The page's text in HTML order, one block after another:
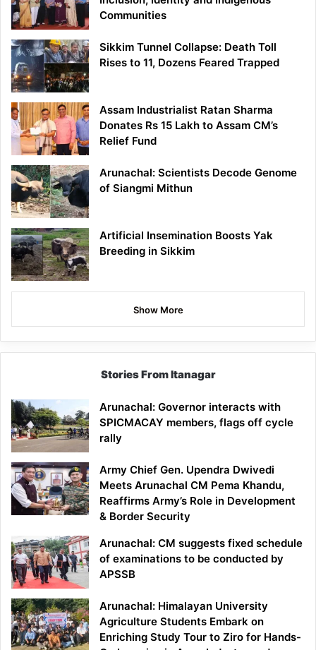
Communities
Sikkim Tunnel Collapse: Death Toll
Rises to 11, Dozens Feared Trapped
Assam Industrialist Ratan Sharma
Donates Rs 15 Lakh to Assam CM’s
Relief Fund
Arunachal: Scientists Decode Genome
of Siangmi Mithun
Artificial Insemination Boosts Yak
Breeding in Sikkim
Show More
Stories From Itanagar
Arunachal: Governor interacts with
SPICMACAY members, flags off cycle
rally
Army Chief Gen. Upendra Dwivedi
Meets Arunachal CM Pema Khandu,
Reaffirms Army’s Role in Development
& Border Security
Arunachal: CM suggests fixed schedule
of examinations to be conducted by
APSSB
Arunachal: Himalayan University
Agriculture Students Embark on
Enriching Study Tour to Ziro for Hands-